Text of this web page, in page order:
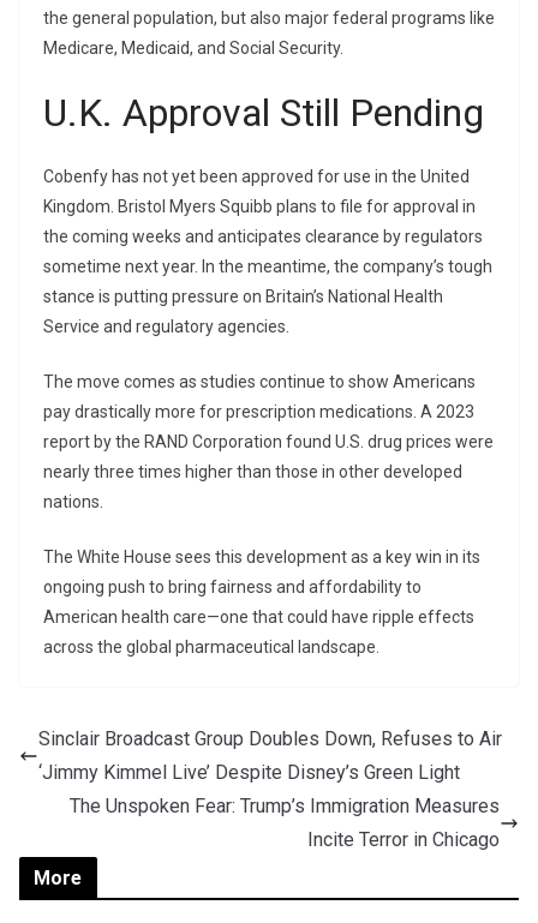
the general population, but also major federal programs like
Medicare, Medicaid, and Social Security.
U.K. Approval Still Pending
Cobenfy has not yet been approved for use in the United
Kingdom. Bristol Myers Squibb plans to file for approval in
the coming weeks and anticipates clearance by regulators
sometime next year. In the meantime, the company’s tough
stance is putting pressure on Britain’s National Health
Service and regulatory agencies.
The move comes as studies continue to show Americans
pay drastically more for prescription medications. A 2023
report by the RAND Corporation found U.S. drug prices were
nearly three times higher than those in other developed
nations.
The White House sees this development as a key win in its
ongoing push to bring fairness and affordability to
American health care—one that could have ripple effects
across the global pharmaceutical landscape.
Sinclair Broadcast Group Doubles Down, Refuses to Air
‘Jimmy Kimmel Live’ Despite Disney’s Green Light
The Unspoken Fear: Trump’s Immigration Measures
Incite Terror in Chicago
More